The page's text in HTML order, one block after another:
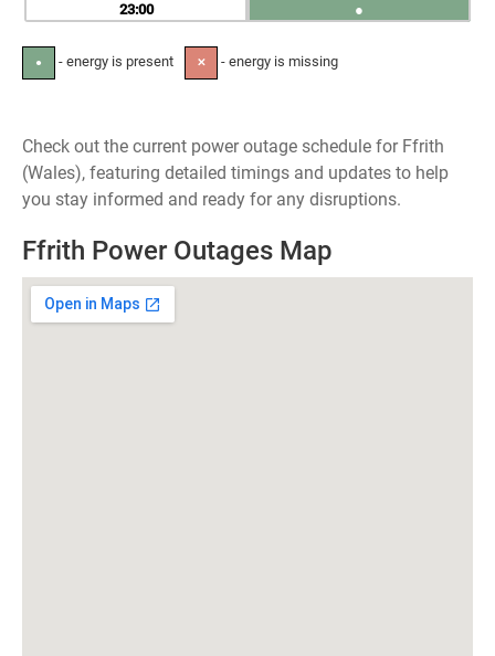
23
●
● - energy is present ✕ - energy is missing
Check out the current power outage schedule for Ffrith
(Wales), featuring detailed timings and updates to help
you stay informed and ready for any disruptions.
Ffrith Power Outages Map